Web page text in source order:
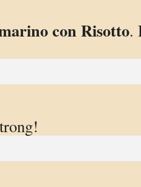
con Risotto.